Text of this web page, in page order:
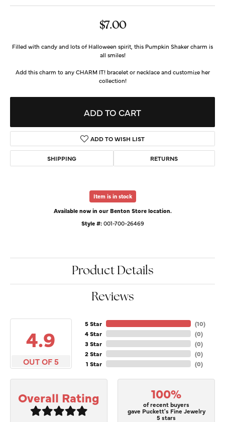
$7.00
Filled with candy and lots of Halloween spirit, this Pumpkin Shaker charm is
all smiles!
Add this charm to any CHARM IT! bracelet or necklace and customize her
collection!
ADD TO CART
ADD TO WISH LIST
SHIPPING RETURNS
Item is in stock
Available now in our Benton Store location.
Style #: 001-700-26469
Product Details
Reviews
4.9
OUT OF 5
5 Star
4 Star
3 Star
2 Star
1 Star
(10)
(0)
(0)
(0)
(0)
Overall Rating 100%
of recent buyers
gave Puckett's Fine Jewelry
5 stars